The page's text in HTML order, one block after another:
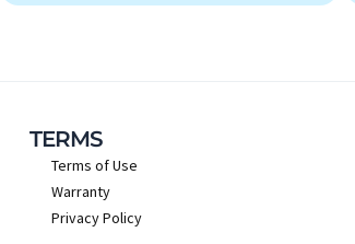
TERMS
Terms of Use
Warranty
Privacy Policy